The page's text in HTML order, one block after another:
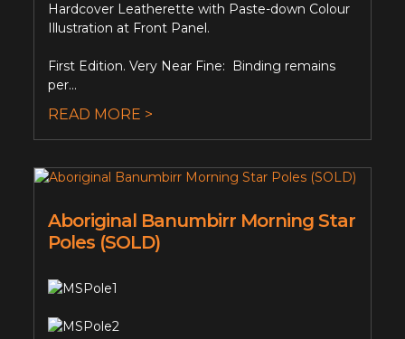
Hardcover Leatherette with Paste-down Colour
Illustration at Front Panel.
First Edition. Very Near Fine: Binding remains
per...
READ MORE >
Aboriginal Banumbirr Morning Star
Poles (SOLD)